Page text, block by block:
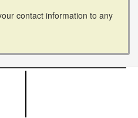
contact information to any